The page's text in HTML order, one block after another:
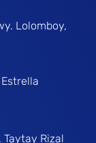
Lolomboy,
Estrella
Taytay Rizal